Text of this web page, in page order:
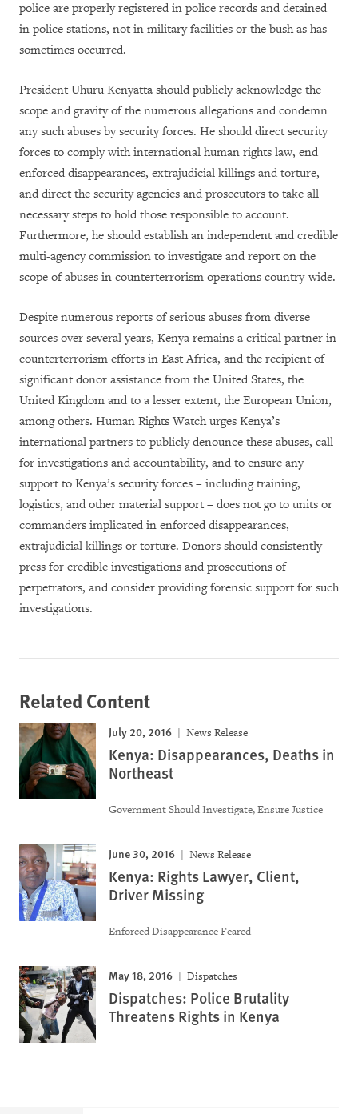
police are properly registered in police records and detained
in police stations, not in military facilities or the bush as has
sometimes occurred.
President Uhuru Kenyatta should publicly acknowledge the
scope and gravity of the numerous allegations and condemn
any such abuses by security forces. He should direct security
forces to comply with international human rights law, end
enforced disappearances, extrajudicial killings and torture,
and direct the security agencies and prosecutors to take all
necessary steps to hold those responsible to account.
Furthermore, he should establish an independent and credible
multi-agency commission to investigate and report on the
scope of abuses in counterterrorism operations country-wide.
Despite numerous reports of serious abuses from diverse
sources over several years, Kenya remains a critical partner in
counterterrorism efforts in East Africa, and the recipient of
significant donor assistance from the United States, the
United Kingdom and to a lesser extent, the European Union,
among others. Human Rights Watch urges Kenya’s
international partners to publicly denounce these abuses, call
for investigations and accountability, and to ensure any
support to Kenya’s security forces – including training,
logistics, and other material support – does not go to units or
commanders implicated in enforced disappearances,
extrajudicial killings or torture. Donors should consistently
press for credible investigations and prosecutions of
perpetrators, and consider providing forensic support for such
investigations.
Related Content
July 20, 2016 News Release
Kenya: Disappearances, Deaths in
Northeast
Government Should Investigate, Ensure Justice
June 30, 2016 News Release
Kenya: Rights Lawyer, Client,
Driver Missing
Enforced Disappearance Feared
May 18, 2016 Dispatches
Dispatches: Police Brutality
Threatens Rights in Kenya